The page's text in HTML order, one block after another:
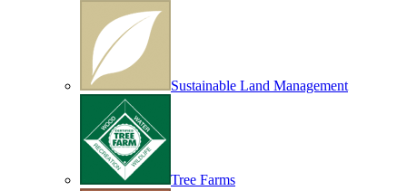
Sustainable Land Management
Tree Farms